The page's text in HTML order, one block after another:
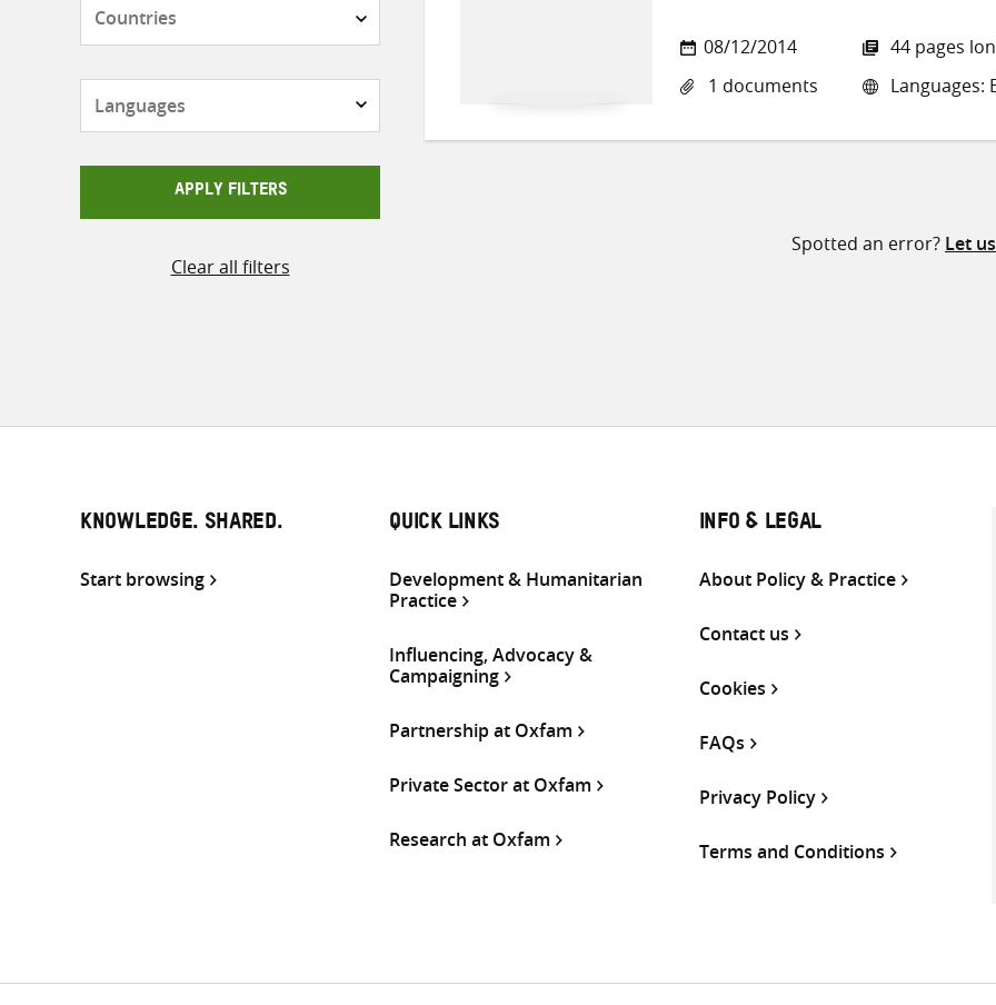
APPLY FILTERS
Clear all filters
08/12/2014
1 documents
44 pages
Languages:
Spotted an error? Let
KNOWLEDGE. SHARED.
Start browsing
QUICK LINKS
Development & Humanitarian
Practice
Influencing, Advocacy &
Campaigning
Partnership at Oxfam
Private Sector at Oxfam
Research at Oxfam
INFO & LEGAL
About Policy & Practice
Contact us
Cookies
FAQs
Privacy Policy
Terms and Conditions